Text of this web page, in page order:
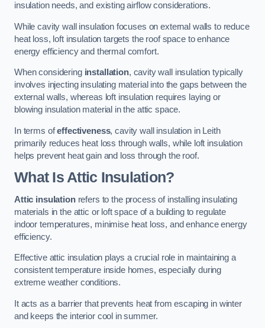
insulation needs, and existing airflow considerations.
While cavity wall insulation focuses on external walls to reduce
heat loss, loft insulation targets the roof space to enhance
energy efficiency and thermal comfort.
When considering installation, cavity wall insulation typically
involves injecting insulating material into the gaps between the
external walls, whereas loft insulation requires laying or
blowing insulation material in the attic space.
In terms ofeffectiveness, cavity wall insulation in Leith
primarily reduces heat loss through walls, while loft insulation
helps prevent heat gain and loss through the roof.
What Is Attic Insulation?
Attic insulationrefers to the process of installing insulating
materials in the attic or loft space of a building to regulate
indoor temperatures, minimise heat loss, and enhance energy
efficiency.
Effective attic insulation plays a crucial role in maintaining a
consistent temperature inside homes, especially during
extreme weather conditions.
It acts as a barrier that prevents heat from escaping in winter
and keeps the interior cool in summer.